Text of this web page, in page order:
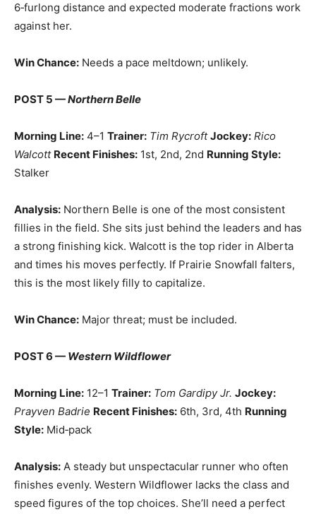
6‑furlong distance and expected moderate fractions work
against her.
Win Chance: Needs a pace meltdown; unlikely.
POST 5 —Northern Belle
Morning Line: 4–1 Trainer: Tim Rycroft Jockey: Rico
Walcott Recent Finishes: 1st, 2nd, 2nd Running Style:
Stalker
Analysis: Northern Belle is one of the most consistent
fillies in the field. She sits just behind the leaders and has
a strong finishing kick. Walcott is the top rider in Alberta
and times his moves perfectly. If Prairie Snowfall falters,
this is the most likely filly to capitalize.
Win Chance: Major threat; must be included.
POST 6 — Western Wildflower
Morning Line: 12–1 Trainer: Tom Gardipy Jr. Jockey:
Prayven Badrie Recent Finishes: 6th, 3rd, 4th Running
Style: Mid‑pack
Analysis: A steady but unspectacular runner who often
finishes evenly. Western Wildflower lacks the class and
speed figures of the top choices. She’ll need a perfect